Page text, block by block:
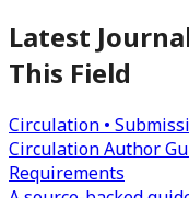
Latest
This Field
Circulation •
Circulation Author
Requirements